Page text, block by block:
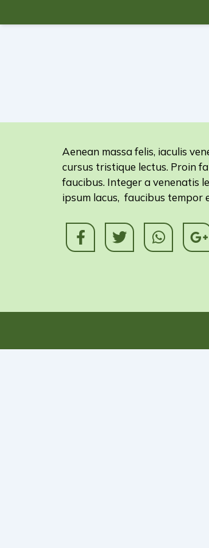
Aenean massa felis, iaculis
cursus tristique lectus. Proin
faucibus. Integer a venenatis
ipsum lacus, faucibus tempor